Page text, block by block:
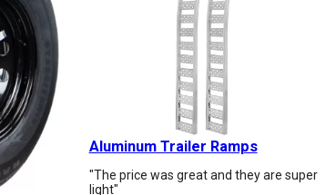
Aluminum Trailer Ramps
"The price was great and they are super
light"